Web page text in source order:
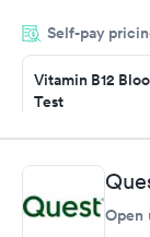
morning.
Self-pay
Vitamin B12
Test
Book now
Vitamin D Blood
Test
Open